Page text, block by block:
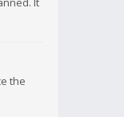
the